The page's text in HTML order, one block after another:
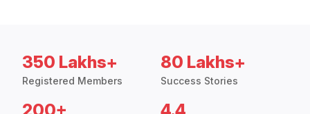
350 Lakhs+
Registered Members
80 Lakhs+
Success Stories